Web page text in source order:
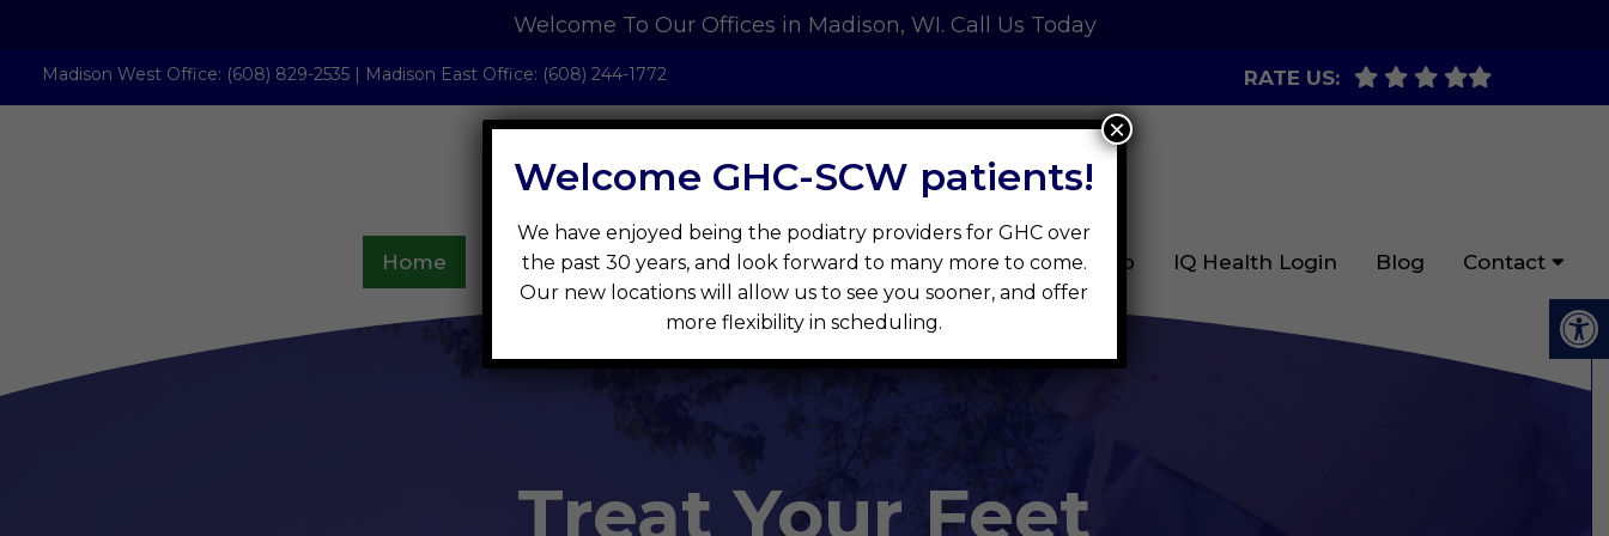
Welcome To Our Offices in Madison, WI. Call Us Today
Madison West Office: (608) 829-2535 | Madison East Office: (608) 244-1772 RATE US:
Home About New Patients Services IQ Health Sign Up IQ Health Login Blog Contact
Treat Your Feet
Welcome GHC-SCW patients!
We have enjoyed being the podiatry providers for GHC over
the past 30 years, and look forward to many more to come.
Our new locations will allow us to see you sooner, and offer
more flexibility in scheduling.
×